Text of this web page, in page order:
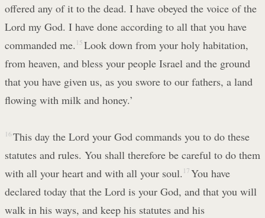
offered any of it to the dead. I have obeyed the voice of the
Lord my God. I have done according to all that you have
commanded me. 15 Look down from your holy habitation,
from heaven, and bless your people Israel and the ground
that you have given us, as you swore to our fathers, a land
flowing with milk and honey.’
16 This day the Lord your God commands you to do these
statutes and rules. You shall therefore be careful to do them
with all your heart and with all your soul. 17 You have
declared today that the Lord is your God, and that you will
walk in his ways, and keep his statutes and his